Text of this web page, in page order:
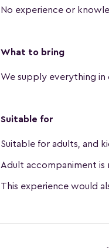
No experience or
What to bring
We supply everything
Suitable for
Suitable for adults, and
Adult accompaniment is
This experience would